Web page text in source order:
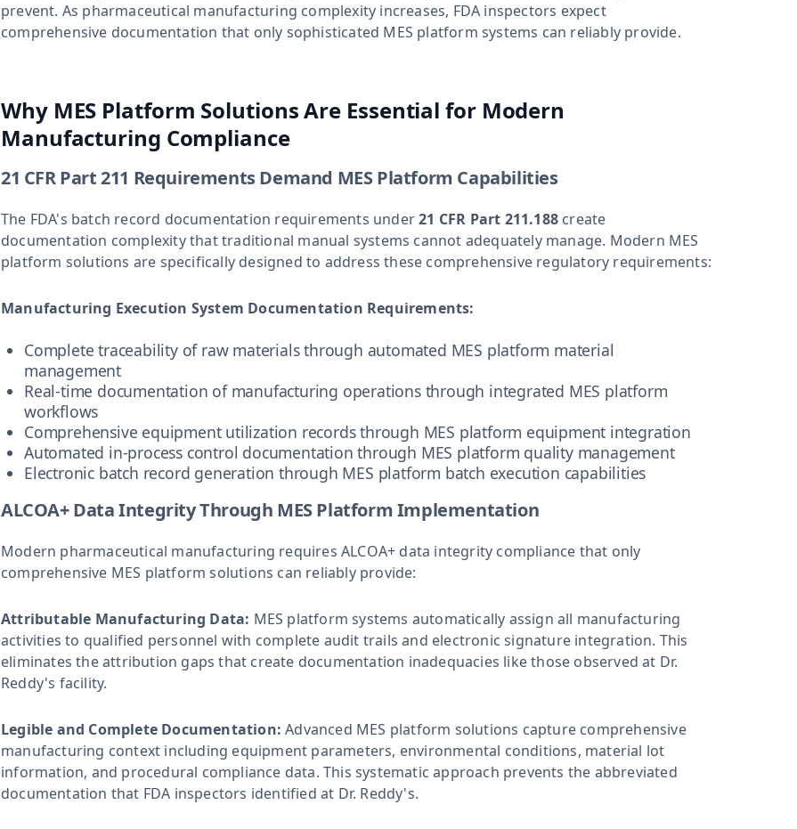
prevent. As pharmaceutical manufacturing complexity increases, FDA inspectors expect
comprehensive documentation that only sophisticated MES platform systems can reliably provide.
Why MES Platform Solutions Are Essential for Modern
Manufacturing Compliance
21 CFR Part 211 Requirements Demand MES Platform Capabilities
The FDA's batch record documentation requirements under21 CFR Part 211.188 create
documentation complexity that traditional manual systems cannot adequately manage. Modern MES
platform solutions are specifically designed to address these comprehensive regulatory requirements:
Manufacturing Execution System Documentation Requirements:
Complete traceability of raw materials through automated MES platform material
management
Real-time documentation of manufacturing operations through integrated MES platform
workflows
Comprehensive equipment utilization records through MES platform equipment integration
Automated in-process control documentation through MES platform quality management
Electronic batch record generation through MES platform batch execution capabilities
ALCOA+ Data Integrity Through MES Platform Implementation
Modern pharmaceutical manufacturing requires ALCOA+ data integrity compliance that only
comprehensive MES platform solutions can reliably provide:
Attributable Manufacturing Data: MES platform systems automatically assign all manufacturing
activities to qualified personnel with complete audit trails and electronic signature integration. This
eliminates the attribution gaps that create documentation inadequacies like those observed at Dr.
Reddy's facility.
Legible and Complete Documentation: Advanced MES platform solutions capture comprehensive
manufacturing context including equipment parameters, environmental conditions, material lot
information, and procedural compliance data. This systematic approach prevents the abbreviated
documentation that FDA inspectors identified at Dr. Reddy's.